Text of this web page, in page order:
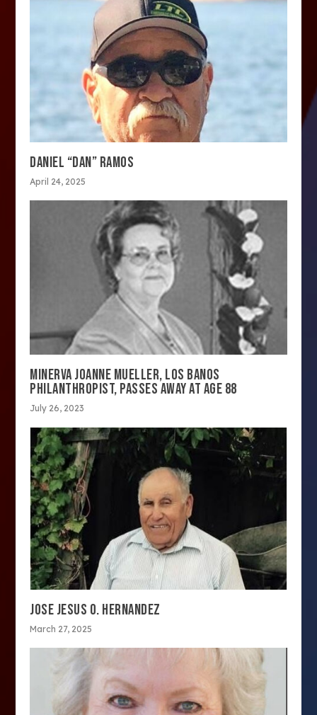
DANIEL “DAN” RAMOS
April 24, 2025
MINERVA JOANNE MUELLER, LOS BANOS
PHILANTHROPIST, PASSES AWAY AT AGE 88
July 26, 2023
JOSE JESUS O. HERNANDEZ
March 27, 2025